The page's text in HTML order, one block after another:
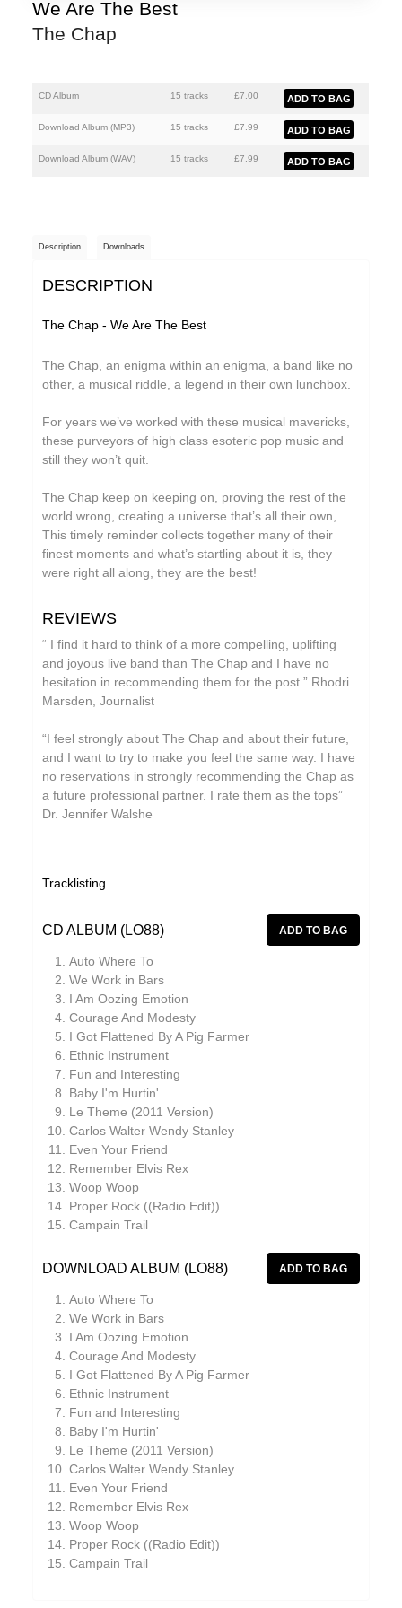
aus
Ben Butler & Mousepad
Benedicte Maurseth
Bernard Fevre
Body-San
Botany
The Chap
Cool Maritime
Cursor Miner
Dark Captain Light Captain
David Casper
Ecovillage
Extra Life
Floating World Pictures
GaBLÈ
Grand Salvo
Green-House
Haiku Salut
Hatchback
Hector Plimmer
Hi & Saberhägen
Human Pyramids
IKSRE
India Jordan
Jamael Dean
JD Emmanuel
Jonas Knutsson
Joseph Shabason
Kaitlyn Aurelia Smith
Kid Twist
Labelle
We Are The Best
The Chap
CD Album 15 tracks £7.00
Download Album (MP3) 15 tracks £7.99
Download Album (WAV) 15 tracks £7.99
Description Downloads
DESCRIPTION
The Chap - We Are The Best
The Chap, an enigma within an enigma, a band like no
other, a musical riddle, a legend in their own lunchbox.
For years we’ve worked with these musical mavericks,
these purveyors of high class esoteric pop music and
still they won’t quit.
The Chap keep on keeping on, proving the rest of the
world wrong, creating a universe that’s all their own,
This timely reminder collects together many of their
finest moments and what’s startling about it is, they
were right all along, they are the best!
REVIEWS
“ I find it hard to think of a more compelling, uplifting
and joyous live band than The Chap and I have no
hesitation in recommending them for the post.” Rhodri
Marsden, Journalist
“I feel strongly about The Chap and about their future,
and I want to try to make you feel the same way. I have
no reservations in strongly recommending the Chap as
a future professional partner. I rate them as the tops”
Dr. Jennifer Walshe
Tracklisting
CD ALBUM (LO88)
Auto Where To
We Work in Bars
I Am Oozing Emotion
Courage And Modesty
I Got Flattened By A Pig Farmer
Ethnic Instrument
Fun and Interesting
Baby I'm Hurtin'
Le Theme (2011 Version)
Carlos Walter Wendy Stanley
Even Your Friend
Remember Elvis Rex
Woop Woop
Proper Rock ((Radio Edit))
Campain Trail
DOWNLOAD ALBUM (LO88)
Auto Where To
We Work in Bars
I Am Oozing Emotion
Courage And Modesty
I Got Flattened By A Pig Farmer
Ethnic Instrument
Fun and Interesting
Baby I'm Hurtin'
Le Theme (2011 Version)
Carlos Walter Wendy Stanley
Even Your Friend
Remember Elvis Rex
Woop Woop
Proper Rock ((Radio Edit))
Campain Trail